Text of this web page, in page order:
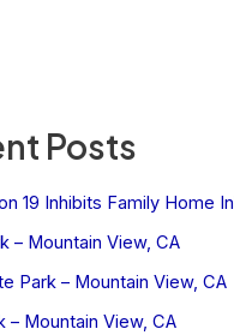
Posts
19 Inhibits Family Home
– Mountain View, CA
Park – Mountain View, CA
– Mountain View, CA